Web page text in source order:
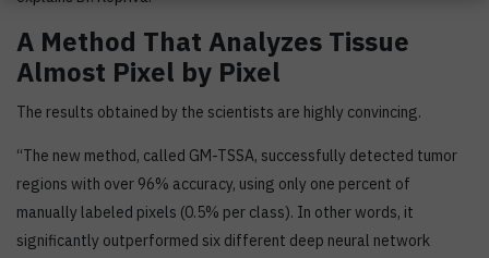
A Method That Analyzes Tissue
Almost Pixel by Pixel
The results obtained by the scientists are highly convincing.
“The new method, called GM-TSSA, successfully detected tumor
regions with over 96% accuracy, using only one percent of
manually labeled pixels (0.5% per class). In other words, it
significantly outperformed six different deep neural network